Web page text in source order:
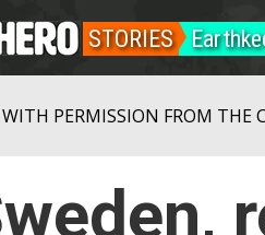
STORIES
PERMISSION FROM THE